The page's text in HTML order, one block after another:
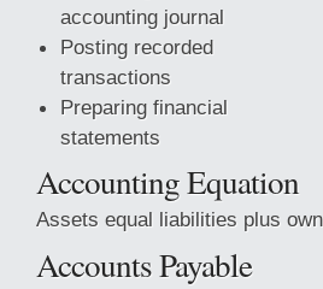
accounting journal
Posting recorded
transactions
Preparing financial
statements
Accounting Equation
Assets equal liabilities plus
Accounts Payable